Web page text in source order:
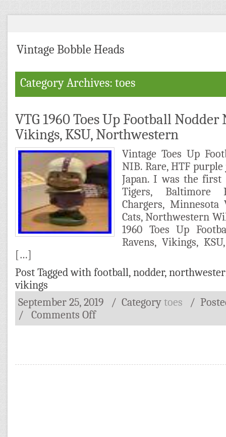
Vintage Bobble Heads
Category Archives: toes
VTG 1960 Toes Up Football Nodder
Vikings, KSU, Northwestern
Vintage Toes Up
NIB. Rare, HTF
Japan. I was the first
Tigers, Baltimore
Chargers,
Cats, Northwestern
1960 Toes Up
Ravens, Vikings,
[…]
Post Tagged with football, nodder,
vikings
September 25, 2019
/ Category toes /
/
Comments Off